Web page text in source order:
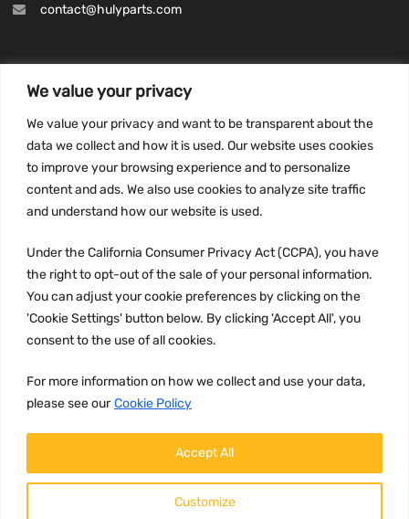
We value your privacy
We value your privacy and want to be transparent about the
data we collect and how it is used. Our website uses cookies
to improve your browsing experience and to personalize
content and ads. We also use cookies to analyze site traffic
and understand how our website is used.
Under the California Consumer Privacy Act (CCPA), you have
the right to opt-out of the sale of your personal information.
You can adjust your cookie preferences by clicking on the
'Cookie Settings' button below. By clicking 'Accept All', you
consent to the use of all cookies.
For more information on how we collect and use your data,
please see our Cookie Policy
Customize
Accept All
contact@hulyparts.com
Privacy Policy
Terms and conditions
CCPA
JOIN US: